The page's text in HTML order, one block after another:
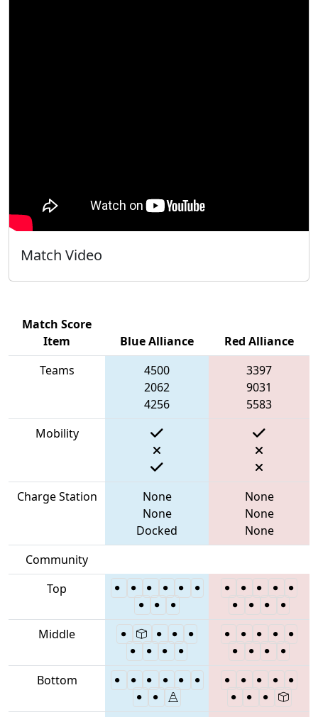
Match Video
Match Score
Item
Blue Alliance
Red Alliance
Teams
4500
2062
4256
3397
9031
5583
Mobility
Charge Station
None
None
Docked
None
None
None
Community
Top
Middle
Bottom